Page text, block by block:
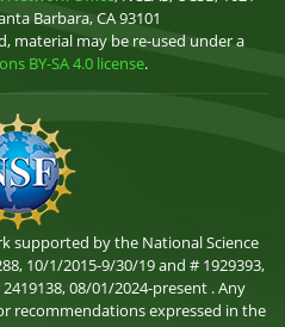
Barbara, CA 93101
material may be re-used under a
BY-SA 4.0 license.
supported by the National Science
10/1/2015-9/30/19 and # 1929393,
08/01/2024-present . Any
recommendations expressed in the